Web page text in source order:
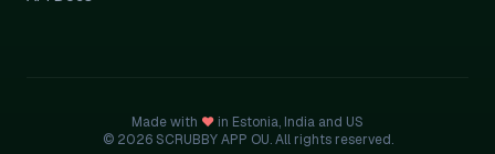
Made with ♥ in Estonia, India and US
© 2026 SCRUBBY APP OU. All rights reserved.